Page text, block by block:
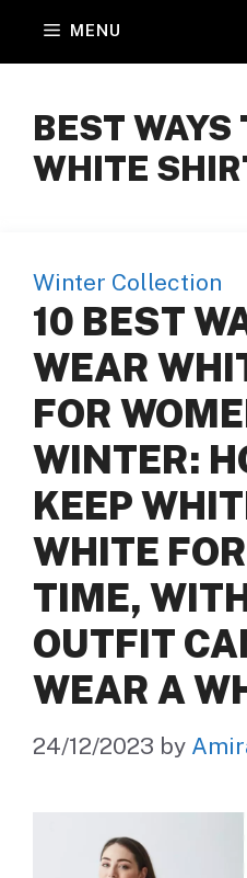
MENU
BEST WAYS
WHITE
Winter Collection
10 BEST
WEAR
FOR
WINTER:
KEEP
WHITE
TIME,
OUTFIT
WEAR A
24/12/2023 by